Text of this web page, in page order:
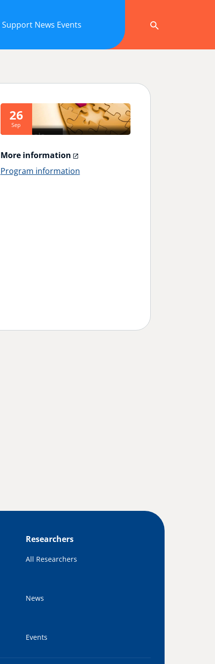
Support News Events
26
Sep
More information
Program information
Researchers
All Researchers
News
Events